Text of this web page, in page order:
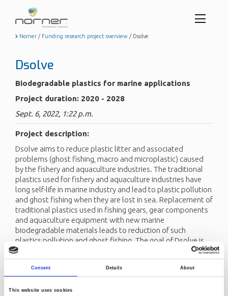
Consent Details About
This website uses cookies
Skip
content
Norner / Funding research project overview / Dsolve
Dsolve
Biodegradable plastics for marine applications
Project duration: 2020 - 2028
Sept. 6, 2022, 1:22 p.m.
Project description:
Dsolve aims to reduce plastic litter and associated
problems (ghost fishing, macro and microplastic) caused
by the fishery and aquaculture industries. The traditional
plastics used for fishery and aquaculture industries have
long self-life in marine industry and lead to plastic pollution
and ghost fishing when they are lost in sea. Replacement of
traditional plastics used in fishing gears, gear components
and aquaculture equipment with new marine
biodegradable materials leads to reduction of such
plastics pollution and ghost fishing. The goal of Dsolve is
to replace traditional plastics with new biodegradable
materials for fishery and aquaculture applications.
Norner contribution:
Norner will lead one work package. The main objective of